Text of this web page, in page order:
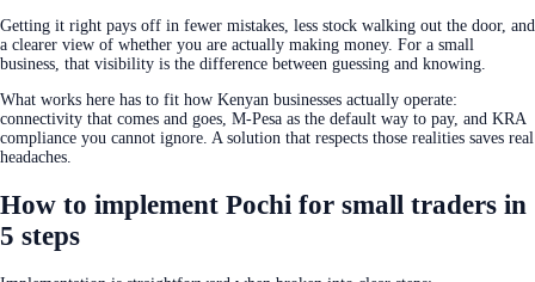
Getting it right pays off in fewer mistakes, less stock walking out the door, and
a clearer view of whether you are actually making money. For a small
business, that visibility is the difference between guessing and knowing.
What works here has to fit how Kenyan businesses actually operate:
connectivity that comes and goes, M-Pesa as the default way to pay, and KRA
compliance you cannot ignore. A solution that respects those realities saves real
headaches.
How to implement Pochi for small traders in
5 steps